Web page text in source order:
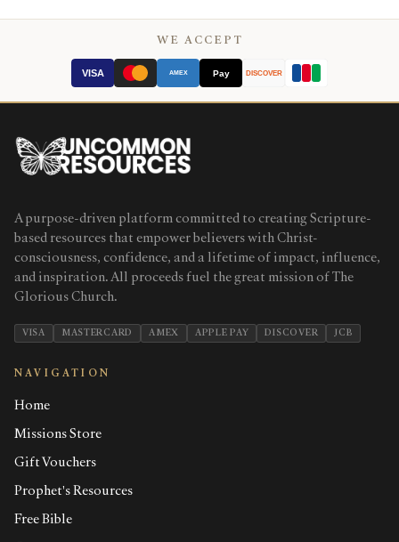
WE ACCEPT
VISA AMEX Pay DISCOVER
A purpose-driven platform committed to creating Scripture-
based resources that empower believers with Christ-
consciousness, confidence, and a lifetime of impact, influence,
and inspiration. All proceeds fuel the great mission of The
Glorious Church.
VISA MASTERCARD AMEX APPLE PAY DISCOVER JCB
NAVIGATION
Home
Missions Store
Gift Vouchers
Prophet's Resources
Free Bible